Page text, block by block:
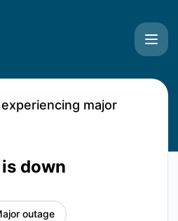
major
down
outage